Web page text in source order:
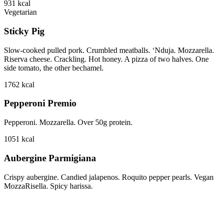
931 kcal
Vegetarian
Sticky Pig
Slow-cooked pulled pork. Crumbled meatballs. ‘Nduja. Mozzarella.
Riserva cheese. Crackling. Hot honey. A pizza of two halves. One
side tomato, the other bechamel.
1762 kcal
Pepperoni Premio
Pepperoni. Mozzarella. Over 50g protein.
1051 kcal
Aubergine Parmigiana
Crispy aubergine. Candied jalapenos. Roquito pepper pearls. Vegan
MozzaRisella. Spicy harissa.